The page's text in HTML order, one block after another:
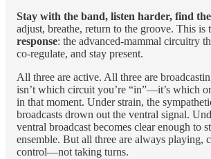
Stay with the band, listen harder, find
adjust, breathe, return to the groove. This is
response: the advanced-mammal circuitry
co-regulate, and stay present.
All three are active. All three are
isn’t which circuit you’re “in”—it’s which
in that moment. Under strain, the
broadcasts drown out the ventral signal.
ventral broadcast becomes clear enough to
ensemble. But all three are always playing,
control—not taking turns.